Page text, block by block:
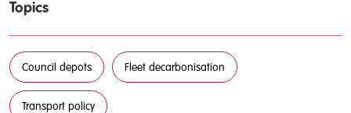
Topics
Council depots Fleet decarbonisation
Transport policy